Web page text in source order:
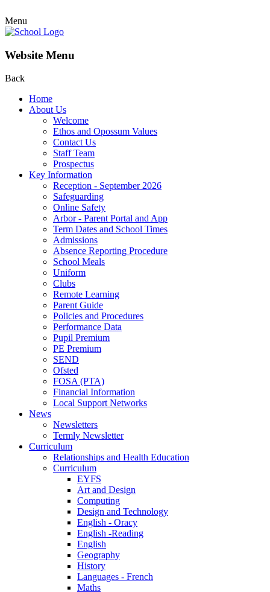
Menu
Website Menu
Back
Home
About Us
Welcome
Ethos and Opossum Values
Contact Us
Staff Team
Prospectus
Key Information
Reception - September 2026
Safeguarding
Online Safety
Arbor - Parent Portal and App
Term Dates and School Times
Admissions
Absence Reporting Procedure
School Meals
Uniform
Clubs
Remote Learning
Parent Guide
Policies and Procedures
Performance Data
Pupil Premium
PE Premium
SEND
Ofsted
FOSA (PTA)
Financial Information
Local Support Networks
News
Newsletters
Termly Newsletter
Curriculum
Relationships and Health Education
Curriculum
EYFS
Art and Design
Computing
Design and Technology
English - Oracy
English -Reading
English
Geography
History
Languages - French
Maths